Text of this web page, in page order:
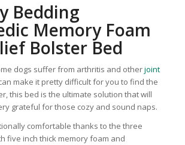
Bedding
Memory Foam
Bolster Bed
dogs suffer from arthritis and otherjoint
make it pretty difficult for you to find the
this bed is the ultimate solution that will
grateful for those cozy and sound naps.
comfortable thanks to the three
five inch thick memory foam and